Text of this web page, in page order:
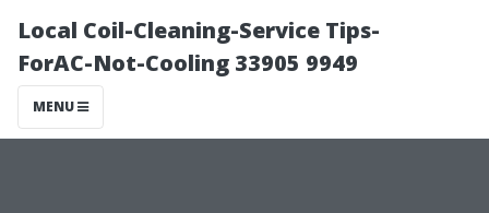
Local Coil-Cleaning-Service Tips-
ForAC-Not-Cooling 33905 9949
MENU